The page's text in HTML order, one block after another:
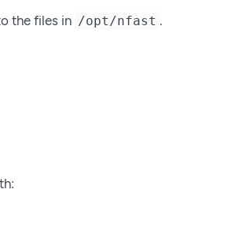
the files in /opt/nfast .